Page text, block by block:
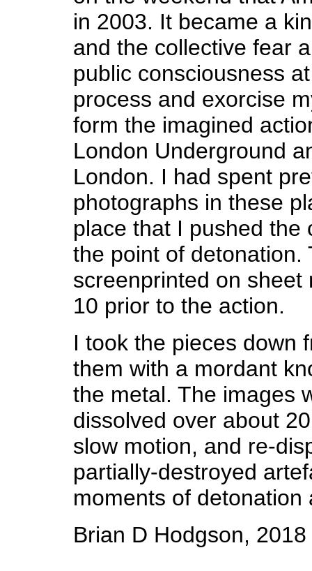
in 2003. It became a
and the collective fear
public consciousness
process and exorcise
form the imagined
London Underground
London. I had spent
photographs in these
place that I pushed the
the point of detonation.
screenprinted on sheet
10 prior to the action.
I took the pieces down
them with a mordant
the metal. The images
dissolved over about
slow motion, and re-
partially-destroyed
moments of
Brian D Hodgson, 2018